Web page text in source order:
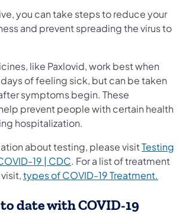
you can take steps to reduce your
and prevent spreading the virus to
like Paxlovid, work best when
of feeling sick, but can be taken
symptoms begin. These
prevent people with certain health
hospitalization.
about testing, please visitTesting
19 | CDC (opens in a new tab)
. For a list of treatment
types of COVID-19 Treatment.
date with COVID-19